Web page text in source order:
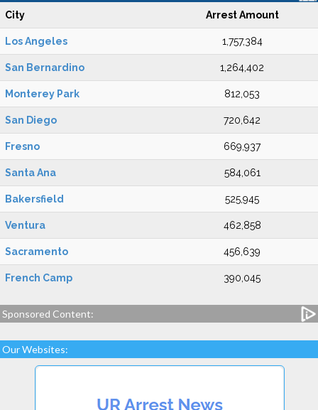
City Arrest Amount
Los Angeles 1,757,384
San Bernardino 1,264,402
Monterey Park 812,053
San Diego 720,642
Fresno 669,937
Santa Ana 584,061
Bakersfield 525,945
Ventura 462,858
Sacramento 456,639
French Camp 390,045
Sponsored Content:
Our Websites: